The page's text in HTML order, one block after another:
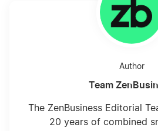
Author
Team
The ZenBusiness Editorial
20 years of combined